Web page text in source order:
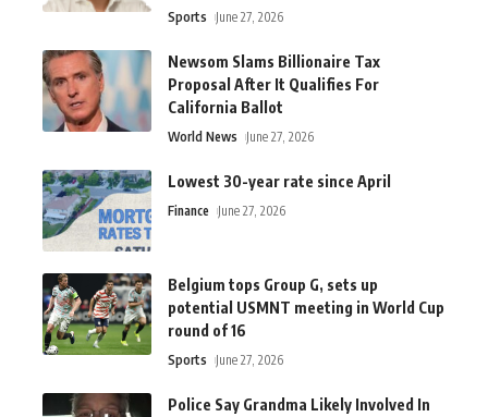
Sports June 27, 2026
Newsom Slams Billionaire Tax
Proposal After It Qualifies For
California Ballot
World News June 27, 2026
Lowest 30-year rate since April
Finance June 27, 2026
Belgium tops Group G, sets up
potential USMNT meeting in World Cup
round of 16
Sports June 27, 2026
Police Say Grandma Likely Involved In